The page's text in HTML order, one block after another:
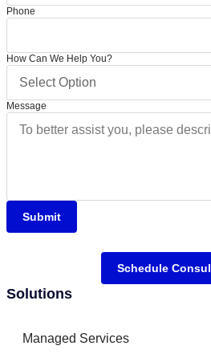
Phone
How Can We Help You?
Message
Submit
Solutions
Managed Services
Schedule